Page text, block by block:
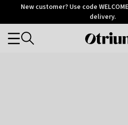
OtriumNew customer? Use code
delivery.
Categories